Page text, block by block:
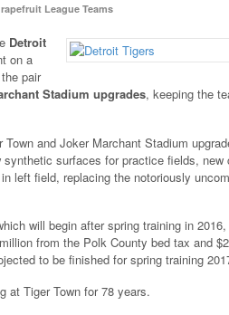
League Teams
Detroit
on a
pair
Stadium upgrades, keeping the
and Joker Marchant Stadium
synthetic surfaces for practice fields, new
left field, replacing the notoriously
will begin after spring training in
from the Polk County bed tax and
to be finished for spring training
at Tiger Town for 78 years.